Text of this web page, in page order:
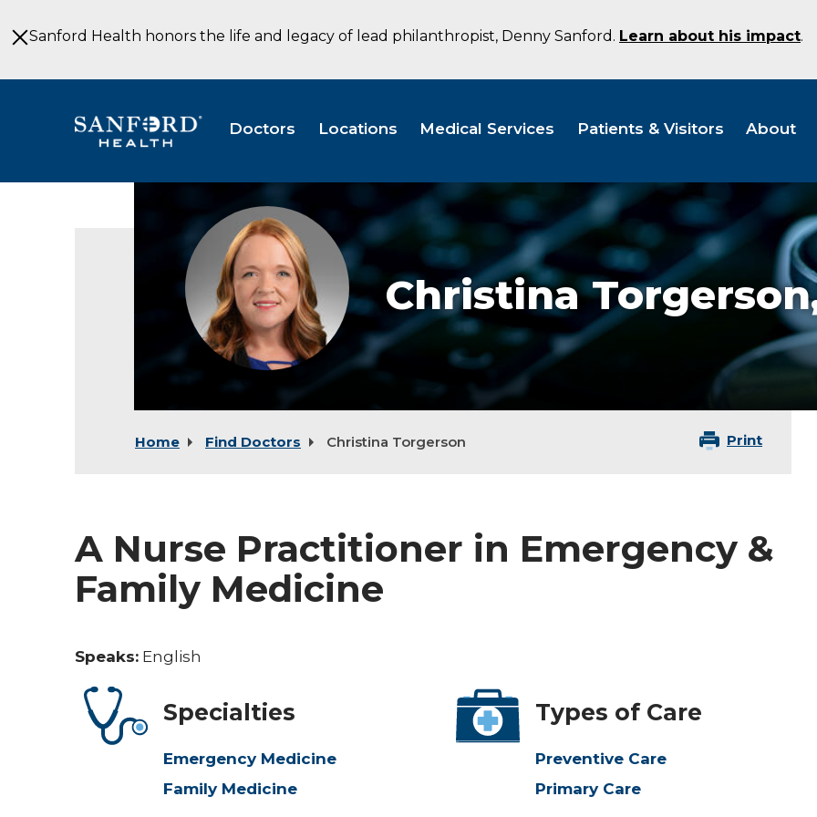
to
MainSanford Health honors the life and legacy of lead philanthropist, Denny Sanford. Learn about his impact.
Doctors Locations Medical Services Patients & Visitors About
Christina
Torgerson,
FNP,
APRN,
CNP
Christina
Home Find Doctors Christina Torgerson Print
A Nurse Practitioner in Emergency &
Family Medicine
Speaks: English
Specialties
Emergency Medicine
Family Medicine
Types of Care
Preventive Care
Primary Care